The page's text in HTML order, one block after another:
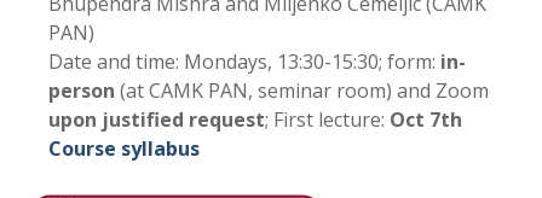
PAN)
Date and time: Mondays, 13:30-15:30; form: in-
person (at CAMK PAN, seminar room) and Zoom
upon justified request; First lecture: Oct 7th
Course syllabus